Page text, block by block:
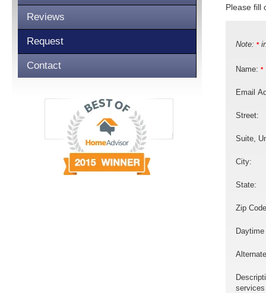
Reviews
Request
Contact
Please fill
Note: *
Name: *
Email
Street:
Suite,
City:
State:
Zip